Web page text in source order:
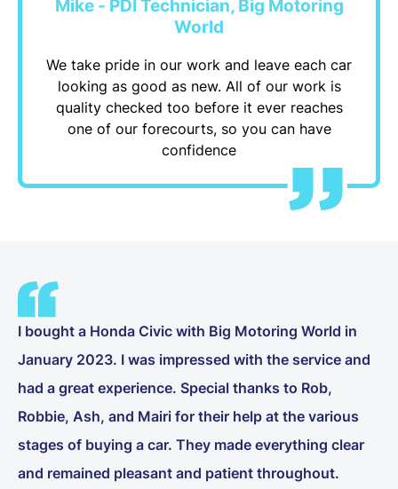
Mike - PDI Technician, Big Motoring
World
We take pride in our work and leave each car
looking as good as new. All of our work is
quality checked too before it ever reaches
one of our forecourts, so you can have
confidence
I bought a Honda Civic with Big Motoring World in
January 2023. I was impressed with the service and
had a great experience. Special thanks to Rob,
Robbie, Ash, and Mairi for their help at the various
stages of buying a car. They made everything clear
and remained pleasant and patient throughout.